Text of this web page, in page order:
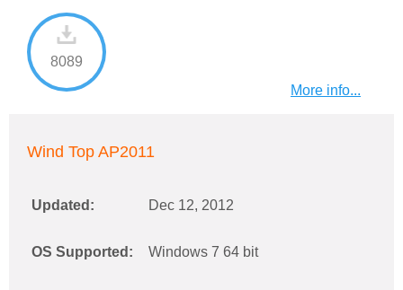
8089
More info...
Wind Top AP2011
Updated: Dec 12, 2012
OS Supported: Windows 7 64 bit